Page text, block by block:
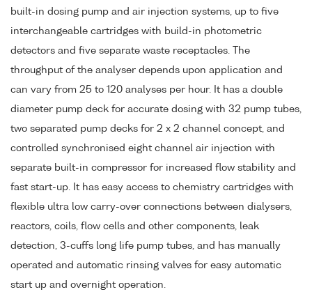
built-in dosing pump and air injection systems, up to five
interchangeable cartridges with build-in photometric
detectors and five separate waste receptacles. The
throughput of the analyser depends upon application and
can vary from 25 to 120 analyses per hour. It has a double
diameter pump deck for accurate dosing with 32 pump tubes,
two separated pump decks for 2 x 2 channel concept, and
controlled synchronised eight channel air injection with
separate built-in compressor for increased flow stability and
fast start-up. It has easy access to chemistry cartridges with
flexible ultra low carry-over connections between dialysers,
reactors, coils, flow cells and other components, leak
detection, 3-cuffs long life pump tubes, and has manually
operated and automatic rinsing valves for easy automatic
start up and overnight operation.